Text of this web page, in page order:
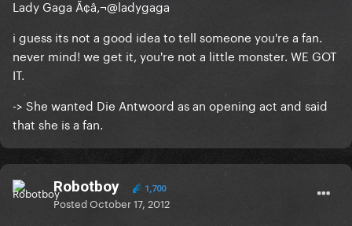
Lady Gaga Ã¢â‚¬@ladygaga
i guess its not a good idea to tell someone you're a fan.
never mind! we get it, you're not a little monster. WE GOT
IT.
-> She wanted Die Antwoord as an opening act and said
that she is a fan.
Robotboy 1,700
PostedOctober 17, 2012